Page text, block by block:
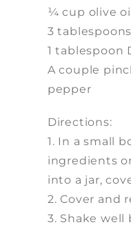
¼ cup olive
3
1 tablespoon
A couple
pepper
Directions:
1. In a small
ingredients
into a jar,
2. Cover and
3. Shake well